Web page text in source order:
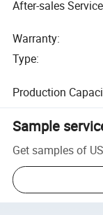
After-sales Service
Warranty:
Type:
Production
Sample
Get samples of